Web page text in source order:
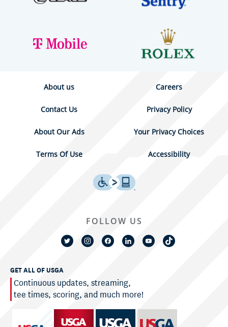
About us Careers
Contact Us Privacy Policy
About Our Ads Your Privacy Choices
Terms Of Use Accessibility
GET ALL OF USGA
Continuous updates, streaming,
tee times, scoring, and much more!
FOLLOW US